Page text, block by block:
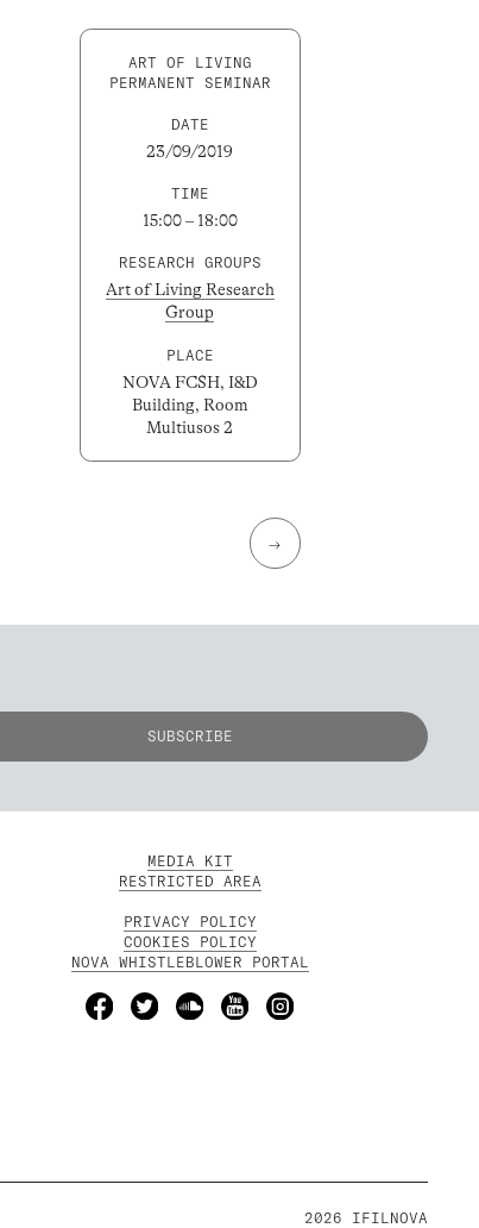
ART OF LIVING
PERMANENT SEMINAR
DATE
23/09/2019
TIME
15:00 – 18:00
RESEARCH GROUPS
Art of Living Research
Group
PLACE
NOVA FCSH, I&D
Building, Room
Multiusos 2
→
MEDIA KIT
RESTRICTED AREA
PRIVACY POLICY
COOKIES POLICY
NOVA WHISTLEBLOWER PORTAL
2026 IFILNOVA